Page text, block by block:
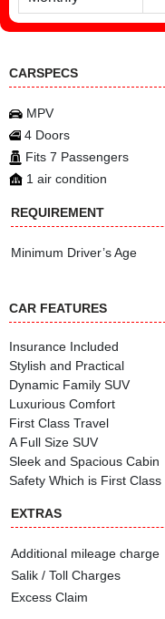
CARSPECS
MPV
4 Doors
Fits 7 Passengers
1 air condition
REQUIREMENT
Minimum Driver’s Age
CAR FEATURES
Insurance Included
Stylish and Practical
Dynamic Family SUV
Luxurious Comfort
First Class Travel
A Full Size SUV
Sleek and Spacious Cabin
Safety Which is First Class
EXTRAS
Additional mileage charge
Salik / Toll Charges
Excess Claim